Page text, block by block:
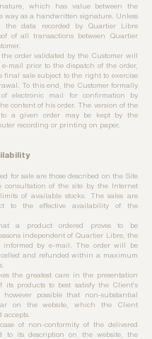
which has value between the
way as a handwritten signature. Unless
the data recorded by Quartier Libre
of all transactions between Quartier
order validated by the Customer will
mail prior to the dispatch of the order,
sale subject to the right to exercise
To this end, the Customer formally
electronic mail for confirmation by
content of his order. The version of the
to a given order may be kept by the
recording or printing on paper.
for sale are those described on the Site
consultation of the site by the Internet
of available stocks. The sales are
to the effective availability of the
a product ordered proves to be
independent of Quartier Libre, the
informed by e-mail. The order will be
and refunded within a maximum
the greatest care in the presentation
its products to best satisfy the Client's
possible that non-substantial
on the website, which the Client
accepts.​
of non-conformity of the delivered
to its description on the website, the